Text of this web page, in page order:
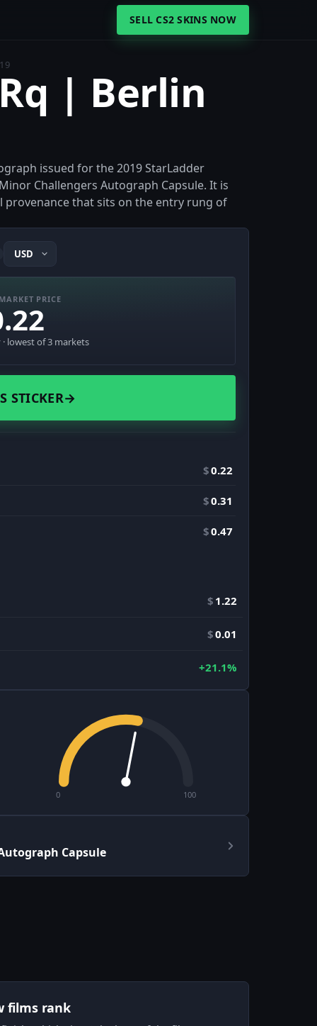
SELL CS2 SKINS NOW
| Berlin
issued for the 2019 StarLadder
Challengers Autograph Capsule. It is
that sits on the entry rung of
PRICE
lowest of 3 markets
STICKER→
$0.22
$0.31
$0.47
$ 1.22
$0.01
+21.1%
0 100
Capsule
films rank